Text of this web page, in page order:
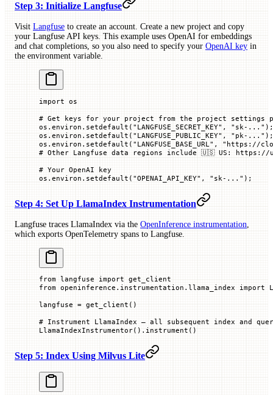
Step 3: Initialize Langfuse
Visit Langfuse to create an account. Create a new project and copy
your Langfuse API keys. This example uses OpenAI for embeddings
and chat completions, so you also need to specify your OpenAI key in
the environment variable.
import os
# Get keys for your project from the project settings
os.environ.setdefault( "LANGFUSE_SECRET_KEY" , "sk-..." ) ;
os.environ.setdefault( "LANGFUSE_PUBLIC_KEY" , "pk-..." ) ;
os.environ.setdefault( "LANGFUSE_BASE_URL" , "https://
# Other Langfuse data regions include 🇺🇸 US: https://
# Your OpenAI key
os.environ.setdefault( "OPENAI_API_KEY" , "sk-..." ) ;
Step 4: Set Up LlamaIndex Instrumentation
Langfuse traces LlamaIndex via the OpenInference instrumentation
which exports OpenTelemetry spans to Langfuse.
from langfuse import get_client
from openinference.instrumentation.llama_index import
langfuse = get_client()
# Instrument LlamaIndex — all subsequent index and
LlamaIndexInstrumentor().instrument()
Step 5: Index Using Milvus Lite